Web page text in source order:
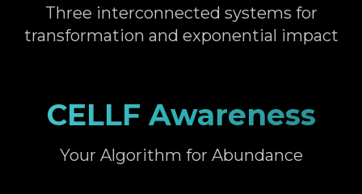
Three interconnected systems for
transformation and exponential impact
CELLF Awareness
Your Algorithm for Abundance